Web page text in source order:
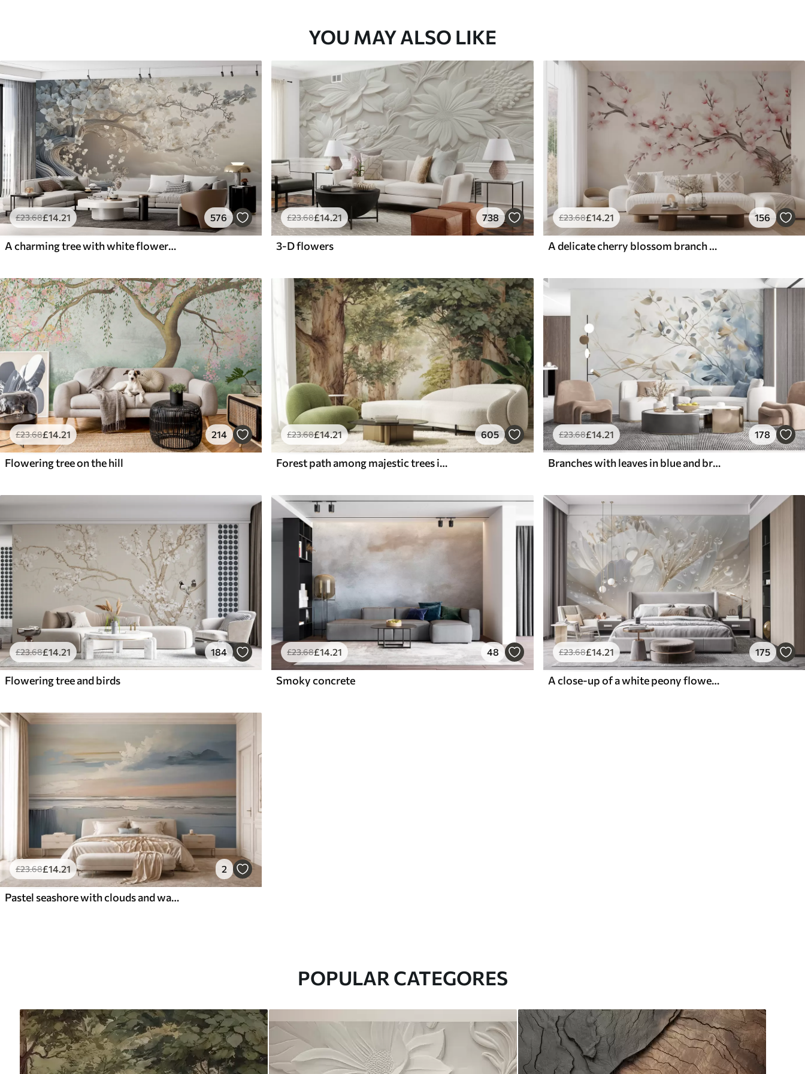
YOU MAY ALSO LIKE
£23.68£14 .21 576
A charming tree with white flowers against the background of clouds in an interesting style in delicate warm colors
£23.68£14 .21 738
3-D flowers
£23.68£14.21 156
A delicate cherry blossom branch with soft pink flowers on a light background
£23.68£14.21 214
Flowering tree on the hill
£23.68£14.21 605
Forest path among majestic trees in watercolor style
£23.68£14.21 178
Branches with leaves in blue and brown tones, light background, soft and delicate, watercolor style
£23.68£14 .21 184
Flowering tree and birds
£23.68£14 .21 48
Smoky concrete
£23.68£14.21 175
A close-up of a white peony flower with delicate petals and water droplets
£23.68£14.21 2
Pastel seashore with clouds and water reflection
POPULAR CATEGORES